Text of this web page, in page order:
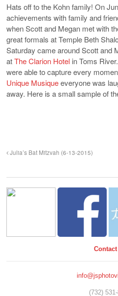
Hats off to the Kohn family! On
achievements with family and
when Scott and Megan met with
great formals at Temple Beth
Saturday came around Scott and
atThe Clarion Hotel in Toms
were able to capture every
Unique Musiqueeveryone was
away. Here is a small sample of
Julia’s Bat Mitzvah (6-13-2015)
Contact
(732)